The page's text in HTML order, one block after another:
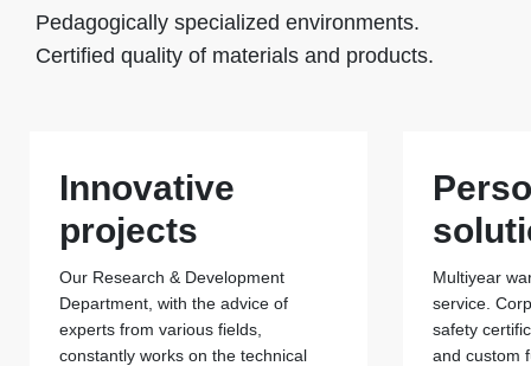
Pedagogically specialized environments.
Certified quality of materials and products.
Innovative
projects
Our Research & Development
Department, with the advice of
experts from various fields,
constantly works on the technical
Multiyear
service.
safety
and custom